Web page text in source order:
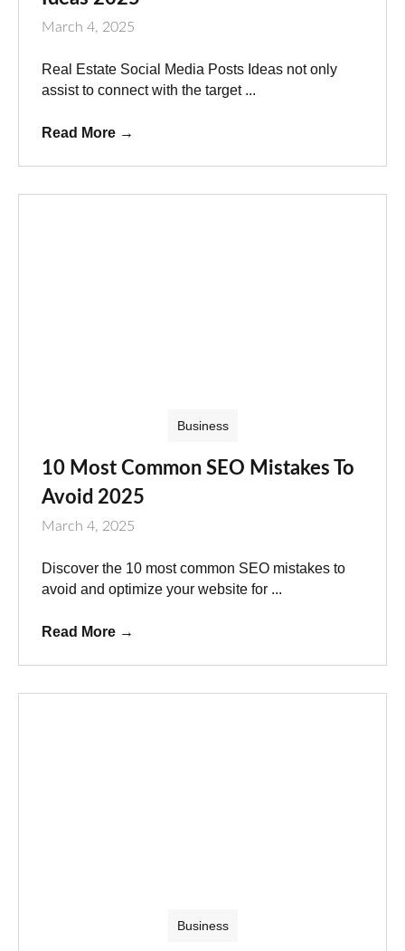
March 4, 2025
Real Estate Social Media Posts Ideas not only
assist to connect with the target ...
Read More →
Business
10 Most Common SEO Mistakes To
Avoid 2025
March 4, 2025
Discover the 10 most common SEO mistakes to
avoid and optimize your website for ...
Read More →
Business